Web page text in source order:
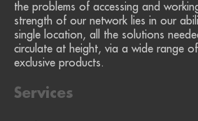
the problems of accessing and
strength of our network lies in our
single location, all the solutions
circulate at height, via a wide range
exclusive products.
Services